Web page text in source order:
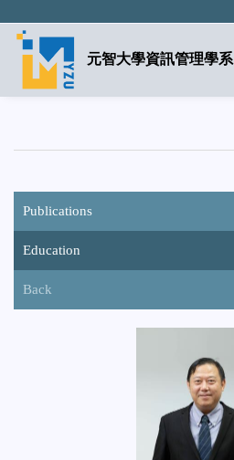
元智大學資訊管理學系
Publications
Education
Back